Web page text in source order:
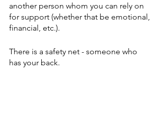
another person whom you can rely on
for support (whether that be emotional,
financial, etc.).
There is a safety net - someone who
has your back.